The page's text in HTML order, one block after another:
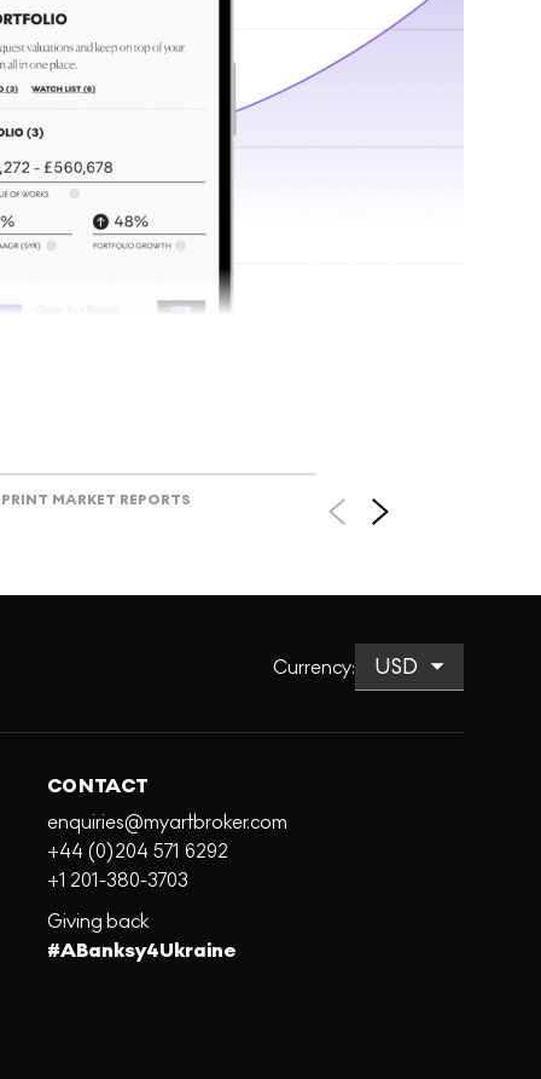
PRINT MARKET REPORTS
Currency:
CONTACT
enquiries@myartbroker.com
+44 (0)204 571 6292
+1 201-380-3703
Giving back
#ABanksy4Ukraine